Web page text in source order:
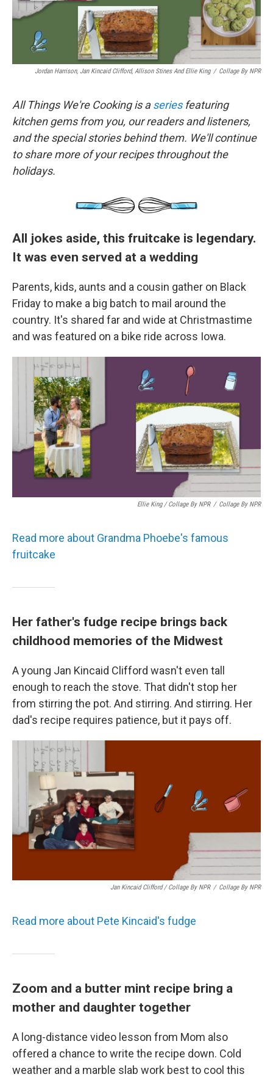
Jordan Harrison, Jan Kincaid Clifford, Allison Stines And Ellie King / Collage By NPR
All Things We're Cooking is aseriesfeaturing
kitchen gems from you, our readers and listeners,
and the special stories behind them. We'll continue
to share more of your recipes throughout the
holidays.
All jokes aside, this fruitcake is legendary.
It was even served at a wedding
Parents, kids, aunts and a cousin gather on Black
Friday to make a big batch to mail around the
country. It's shared far and wide at Christmastime
and was featured on a bike ride across Iowa.
Ellie King / Collage By NPR / Collage By NPR
Read more about Grandma Phoebe's famous
fruitcake
Her father's fudge recipe brings back
childhood memories of the Midwest
A young Jan Kincaid Clifford wasn't even tall
enough to reach the stove. That didn't stop her
from stirring the pot. And stirring. And stirring. Her
dad's recipe requires patience, but it pays off.
Jan Kincaid Clifford / Collage By NPR / Collage By NPR
Read more about Pete Kincaid's fudge
Zoom and a butter mint recipe bring a
mother and daughter together
A long-distance video lesson from Mom also
offered a chance to write the recipe down. Cold
weather and a marble slab work best to cool this